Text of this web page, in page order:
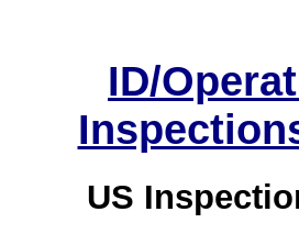
ID/
US